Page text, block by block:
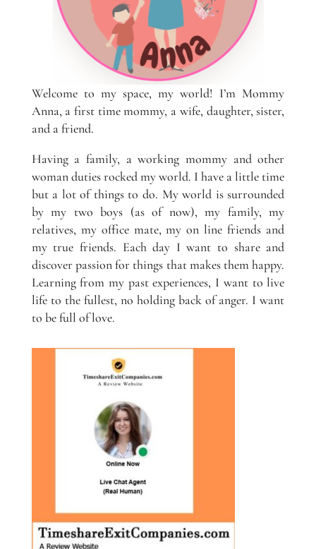
Welcome to my space, my world! I’m Mommy
Anna, a first time mommy, a wife, daughter, sister,
and a friend.
Having a family, a working mommy and other
woman duties rocked my world. I have a little time
but a lot of things to do. My world is surrounded
by my two boys (as of now), my family, my
relatives, my office mate, my on line friends and
my true friends. Each day I want to share and
discover passion for things that makes them happy.
Learning from my past experiences, I want to live
life to the fullest, no holding back of anger. I want
to be full of love.